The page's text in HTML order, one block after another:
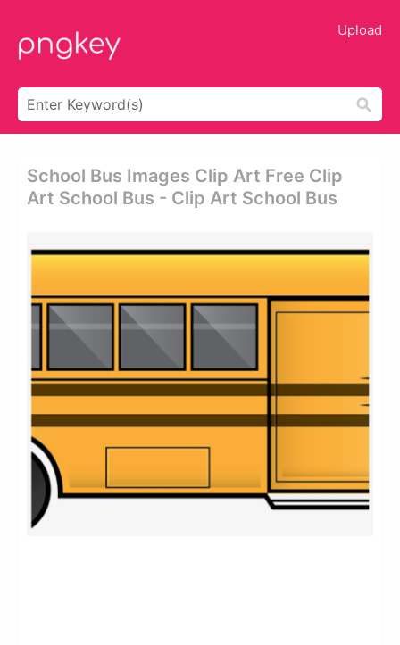
Upload
School Bus Images Clip Art Free Clip
Art School Bus - Clip Art School Bus